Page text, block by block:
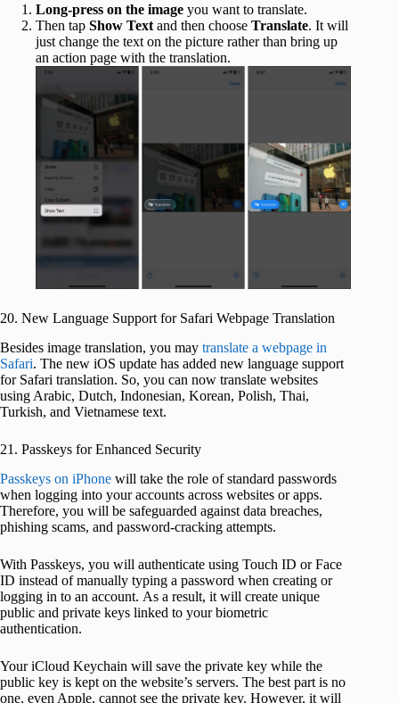
Long-press on the image you want to translate.
Then tap Show Text and then choose Translate. It will
just change the text on the picture rather than bring up
an action page with the translation.
20. New Language Support for Safari Webpage Translation
Besides image translation, you may translate a webpage in
Safari. The new iOS update has added new language support
for Safari translation. So, you can now translate websites
using Arabic, Dutch, Indonesian, Korean, Polish, Thai,
Turkish, and Vietnamese text.
21. Passkeys for Enhanced Security
Passkeys on iPhone will take the role of standard passwords
when logging into your accounts across websites or apps.
Therefore, you will be safeguarded against data breaches,
phishing scams, and password-cracking attempts.
With Passkeys, you will authenticate using Touch ID or Face
ID instead of manually typing a password when creating or
logging in to an account. As a result, it will create unique
public and private keys linked to your biometric
authentication.
Your iCloud Keychain will save the private key while the
public key is kept on the website’s servers. The best part is no
one, even Apple, cannot see the private key. However, it will